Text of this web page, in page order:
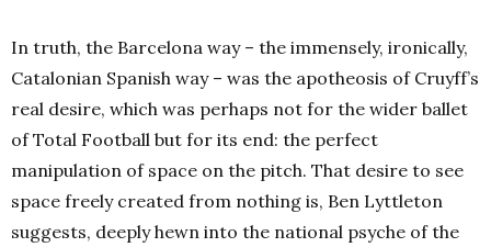
In truth, the Barcelona way – the immensely, ironically,
Catalonian Spanish way – was the apotheosis of Cruyff’s
real desire, which was perhaps not for the wider ballet
of Total Football but for its end: the perfect
manipulation of space on the pitch. That desire to see
space freely created from nothing is, Ben Lyttleton
suggests, deeply hewn into the national psyche of the